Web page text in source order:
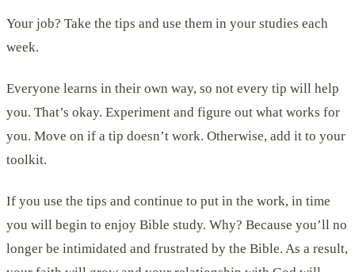
Your job? Take the tips and use them in your studies each
week.
Everyone learns in their own way, so not every tip will help
you. That’s okay. Experiment and figure out what works for
you. Move on if a tip doesn’t work. Otherwise, add it to your
toolkit.
If you use the tips and continue to put in the work, in time
you will begin to enjoy Bible study. Why? Because you’ll no
longer be intimidated and frustrated by the Bible. As a result,